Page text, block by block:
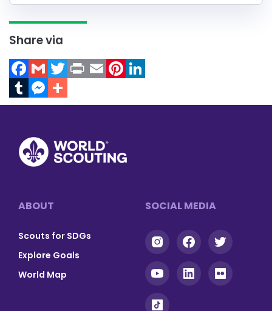
Share via
Facebook
GmailTwitter
TumblrMessenger
Footer
ABOUT
Scouts for SDGs
Explore Goals
World Map
SOCIAL MEDIA